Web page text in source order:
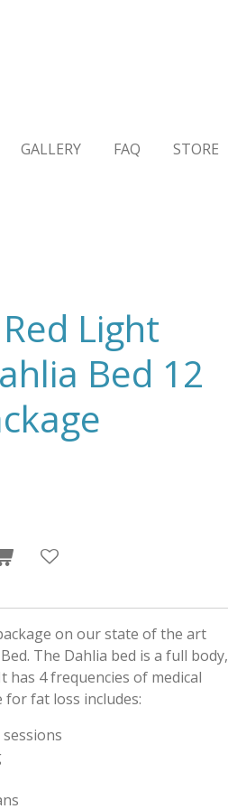
GALLERY FAQ STORE
Light
Bed 12
on our state of the art
The Dahlia bed is a full body,
has 4 frequencies of medical
for fat loss includes: